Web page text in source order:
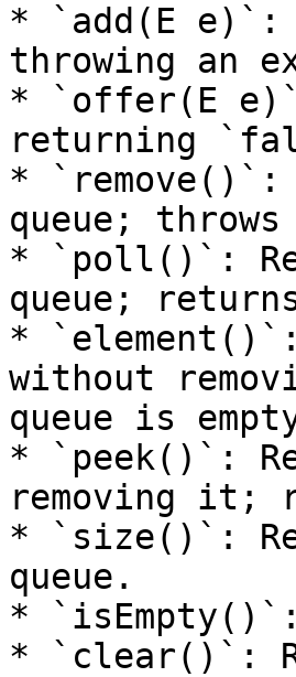
* `add(E e)`:
throwing an
* `offer(E
returning
* `remove()`:
queue;
* `poll()`:
queue;
*
without
queue is
* `peek()`:
removing it;
* `size()`:
queue.
*
* `clear()`: